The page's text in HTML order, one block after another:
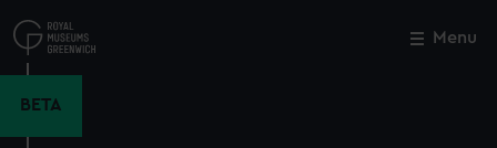
to
main
Menu
BETA
Close